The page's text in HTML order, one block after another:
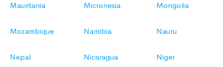
Mauritania Micronesia Mongolia
Mozambique Namibia Nauru
Nepal Nicaragua Niger